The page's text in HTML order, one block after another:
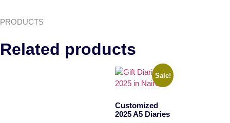
PRODUCTS
Related products
Sale!
Customized
2025 A5 Diaries